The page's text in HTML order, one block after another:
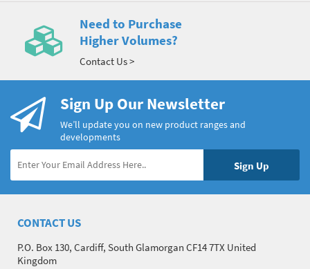
Need to Purchase
Higher Volumes?
Contact Us >
Sign Up Our Newsletter
We’ll update you on new product ranges and
developments
CONTACT US
P.O. Box 130, Cardiff, South Glamorgan CF14 7TX United
Kingdom